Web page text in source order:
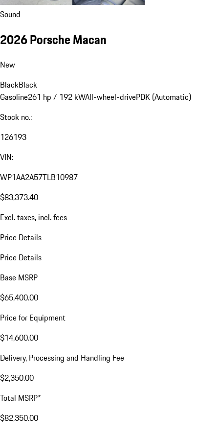
Sound
2026 Porsche Macan
New
BlackBlack
Gasoline261 hp / 192 kWAll-wheel-drivePDK (Automatic)
Stock no.:
126193
VIN:
WP1AA2A57TLB10987
$83,373.40
Excl. taxes, incl. fees
Price Details
Price Details
Base MSRP
$65,400.00
Price for Equipment
$14,600.00
Delivery, Processing and Handling Fee
$2,350.00
Total MSRP*
$82,350.00